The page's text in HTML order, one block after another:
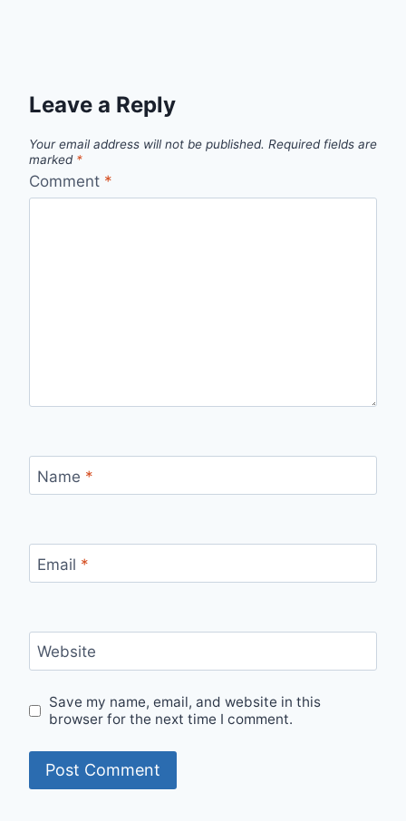
Leave a Reply
Your email address will not be published. Required fields are
marked *
Comment *
Name *
Email *
Website
Save my name, email, and website in this
browser for the next time I comment.